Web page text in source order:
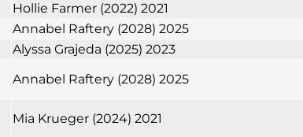
Hollie Farmer (2022) 2021
Annabel Raftery (2028) 2025
Alyssa Grajeda (2025) 2023
Annabel Raftery (2028) 2025
Mia Krueger (2024) 2021